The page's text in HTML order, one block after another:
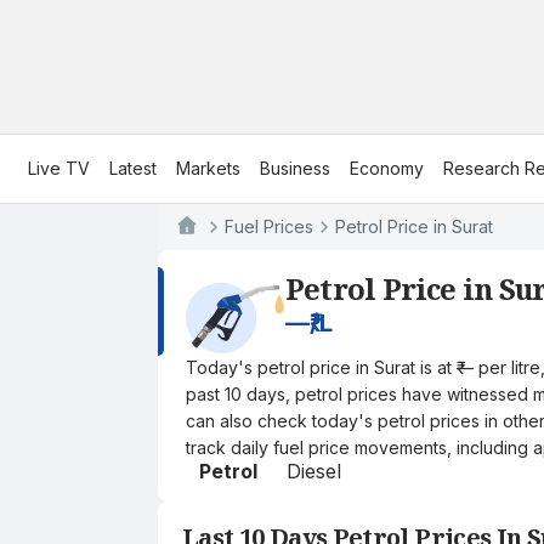
Live TV Latest Markets Business Economy Research
Fuel Prices Petrol Price in Surat
Petrol Price in
—₹/L
Today's petrol price in Surat is at ₹— per
past 10 days, petrol prices have witnessed
can also check today's petrol prices in
track daily fuel price movements, including
Petrol Diesel
Last 10 Days Petrol Prices In